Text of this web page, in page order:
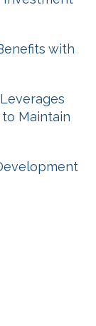
with
Maintain